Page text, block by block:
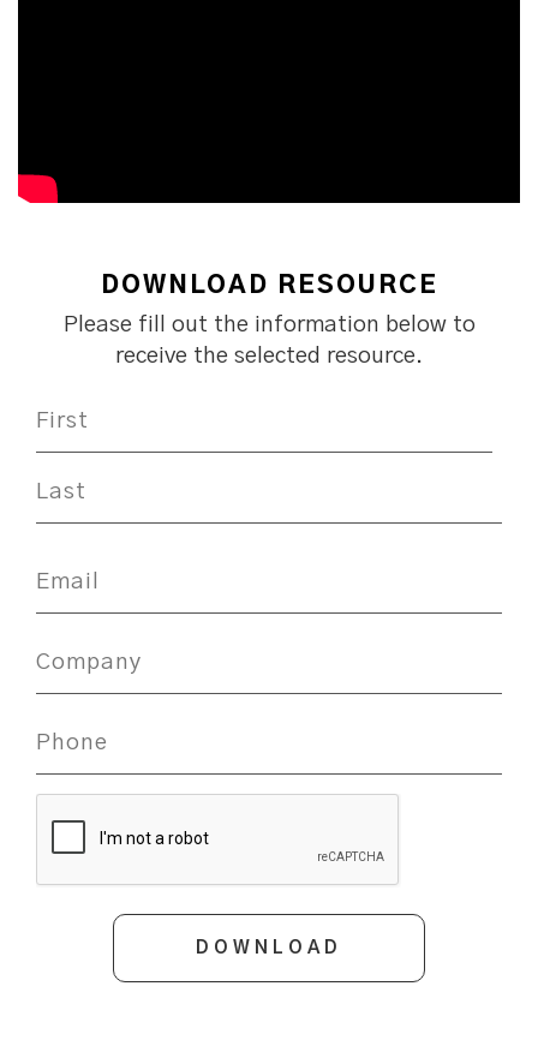
DOWNLOAD RESOURCE
Please fill out the information below to
receive the selected resource.